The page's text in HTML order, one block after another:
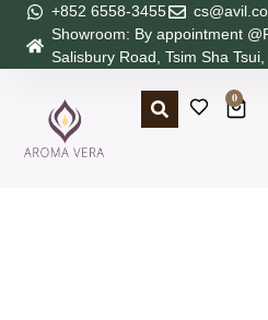
+852 6558-3455
Showroom: By appointment
Salisbury Road, Tsim Sha
0